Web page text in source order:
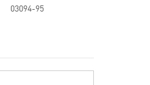
03094-95